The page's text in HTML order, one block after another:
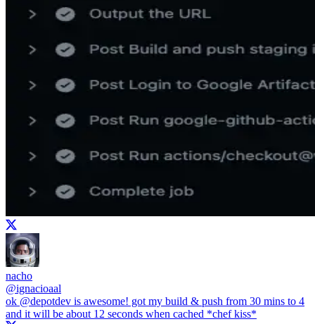
nacho
@ignacioaal
ok @depotdev is awesome! got my build & push from 30 mins to 4
and it will be about 12 seconds when cached *chef kiss*